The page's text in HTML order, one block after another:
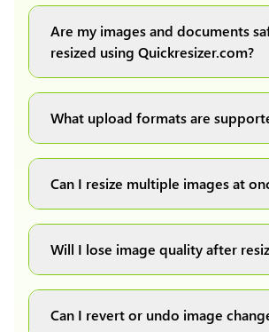
click on the "Preview and
will automatically process and
image(s), which you can then easily
Are my images and documents
resized using Quickresizer.com?
your browser no uploads, no
private, secure and safe.
What upload formats are
and WEBP. You can easily convert
of these formats.
Can I resize multiple images at
at once, resize them all with a single
download them as a convenient
Will I lose image quality after
algorithms to maintain quality, but it
depends on the quality of the
Can I revert or undo image